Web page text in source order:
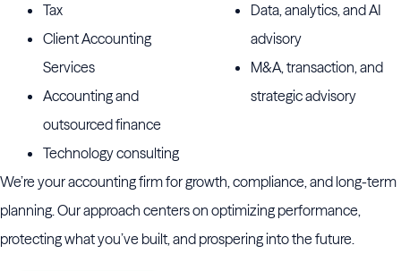
Tax
Client Accounting
Services
Accounting and
outsourced finance
Technology consulting
Data, analytics, and AI
advisory
M&A, transaction, and
strategic advisory
We’re your accounting firm for growth, compliance, and long-term
planning. Our approach centers on optimizing performance,
protecting what you’ve built, and prospering into the future.